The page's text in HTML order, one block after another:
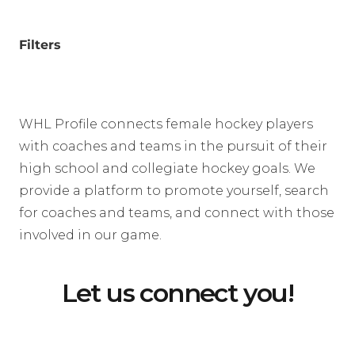
Filters
WHL Profile connects female hockey players
with coaches and teams in the pursuit of their
high school and collegiate hockey goals. We
provide a platform to promote yourself, search
for coaches and teams, and connect with those
involved in our game.
Let us connect you!